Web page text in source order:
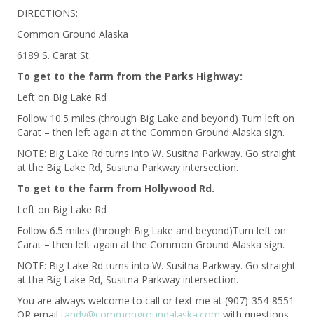
DIRECTIONS:
Common Ground Alaska
6189 S. Carat St.
To get to the farm from the Parks Highway:
Left on Big Lake Rd
Follow 10.5 miles (through Big Lake and beyond) Turn left on
Carat – then left again at the Common Ground Alaska sign.
NOTE: Big Lake Rd turns into W. Susitna Parkway. Go straight
at the Big Lake Rd, Susitna Parkway intersection.
To get to the farm from Hollywood Rd.
Left on Big Lake Rd
Follow 6.5 miles (through Big Lake and beyond)Turn left on
Carat – then left again at the Common Ground Alaska sign.
NOTE: Big Lake Rd turns into W. Susitna Parkway. Go straight
at the Big Lake Rd, Susitna Parkway intersection.
You are always welcome to call or text me at (907)-354-8551